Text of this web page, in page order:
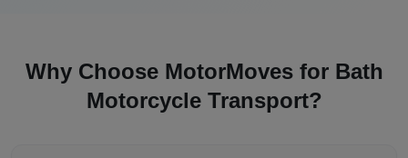
Why Choose MotorMoves for Bath
Motorcycle Transport?